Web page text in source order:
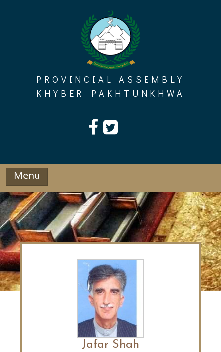
PROVINCIAL ASSEMBLY
KHYBER PAKHTUNKHWA
Menu
Jafar Shah